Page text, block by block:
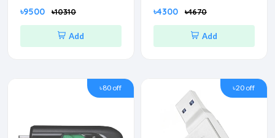
৳9500 ৳10310
Add
৳4300 ৳4670
Add
৳80 off ৳20 off